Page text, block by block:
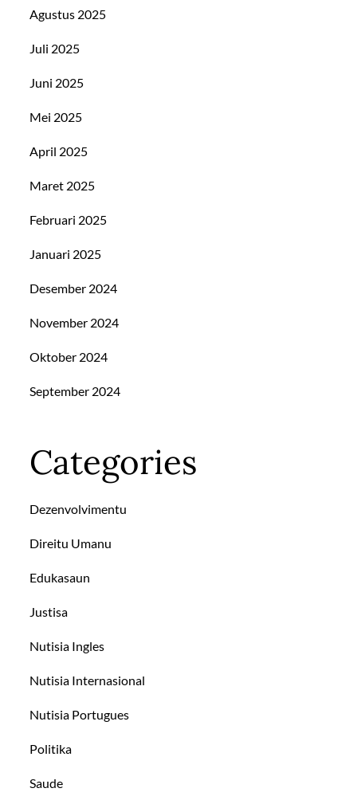
Agustus 2025
Juli 2025
Juni 2025
Mei 2025
April 2025
Maret 2025
Februari 2025
Januari 2025
Desember 2024
November 2024
Oktober 2024
September 2024
Categories
Dezenvolvimentu
Direitu Umanu
Edukasaun
Justisa
Nutisia Ingles
Nutisia Internasional
Nutisia Portugues
Politika
Saude